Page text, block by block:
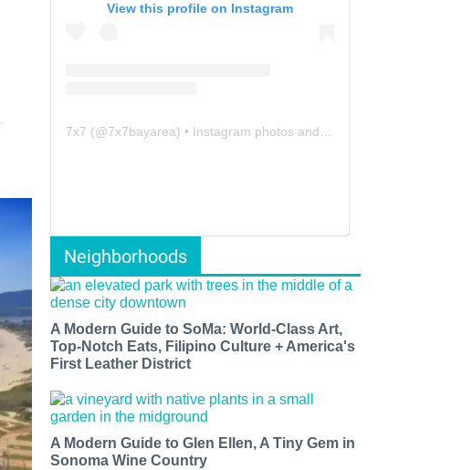
View this profile on Instagram
7x7 (@7x7bayarea) • Instagram photos and videos
Neighborhoods
A Modern Guide to SoMa: World-Class Art,
Top-Notch Eats, Filipino Culture + America's
First Leather District
A Modern Guide to Glen Ellen, A Tiny Gem in
Sonoma Wine Country